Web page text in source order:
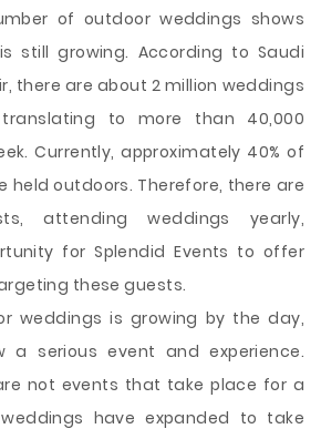
of outdoor weddings shows
still growing. According to Saudi
there are about 2 million weddings
to more than 40,000
Currently, approximately 40% of
held outdoors. Therefore, there are
attending weddings yearly,
for Splendid Events to offer
these guests.
weddings is growing by the day,
a serious event and experience.
not events that take place for a
have expanded to take